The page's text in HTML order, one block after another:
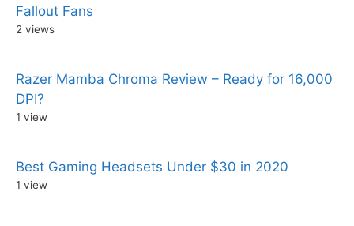
Fallout Fans
2 views
Razer Mamba Chroma Review – Ready for 16,000
DPI?
1 view
Best Gaming Headsets Under $30 in 2020
1 view